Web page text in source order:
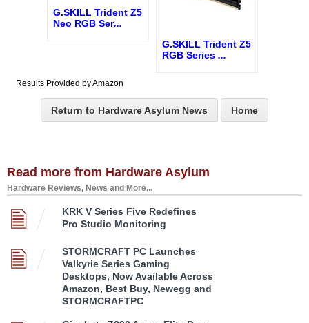
G.SKILL Trident Z5
Neo RGB Ser...
G.SKILL Trident Z5
RGB Series ...
Results Provided by Amazon
Return to Hardware Asylum News Home
Read more from Hardware Asylum
Hardware Reviews, News and More...
KRK V Series Five Redefines
Pro Studio Monitoring
STORMCRAFT PC Launches
Valkyrie Series Gaming
Desktops, Now Available Across
Amazon, Best Buy, Newegg and
STORMCRAFTPC